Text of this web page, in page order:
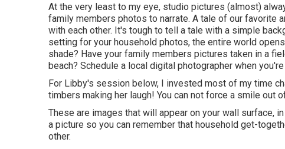
At the very least to my eye, studio pictures (almost)
family members photos to narrate. A tale of our favorite
with each other. It's tough to tell a tale with a simple
setting for your household photos, the entire world
shade? Have your family members pictures taken in a
beach? Schedule a local digital photographer when
For Libby's session below, I invested most of my time
timbers making her laugh! You can not force a smile out
These are images that will appear on your wall surface,
a picture so you can remember that household get-
other.